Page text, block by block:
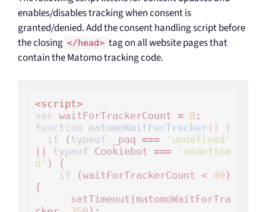
enables/disables tracking when consent is
granted/denied. Add the consent handling script before
the closing </head> tag on all website pages that
contain the Matomo tracking code.
<script>
var waitForTrackerCount = 0
function matomoWaitForTracker()
{
if ( typeof _paq ===
'undefined'
|| typeof Cookiebot ===
'undefine
d' ) {
if (waitForTrackerCount < 40 )
{